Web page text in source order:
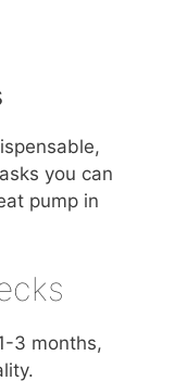
you can
pump in
3 months,